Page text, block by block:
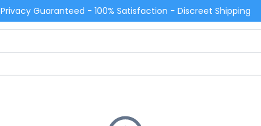
Privacy Guaranteed - 100% Satisfaction - Discreet Shipping